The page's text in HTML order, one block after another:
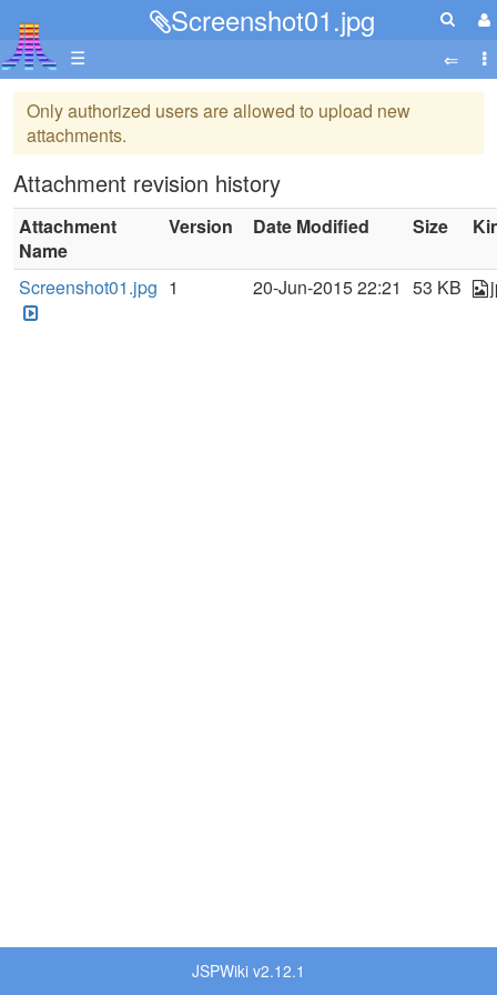
Screenshot01.jpg
☰
Only authorized users are allowed to upload new
attachments.
Attachment revision history
Attachment
Name
Version Date Modified Size
Screenshot01.jpg 1 20-Jun-2015 22:21 53 KB
JSPWiki v2.12.1